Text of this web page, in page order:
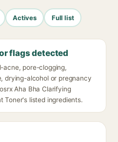
Actives Full list
flags detected
acne, pore-clogging,
drying-alcohol or pregnancy
Aha Bha Clarifying
Toner's listed ingredients.